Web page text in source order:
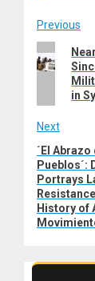
Post
Previous
Previous
post:
in
Next
Next
post:
´El Abrazo
Pueblos´:
Portrays
History of